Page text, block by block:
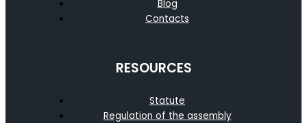
Blog
Contacts
RESOURCES
Statute
Regulation of the assembly